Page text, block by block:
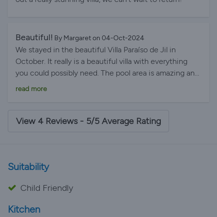
Beautiful! By Margaret on 04-Oct-2024
We stayed in the beautiful Villa Paraíso de Jil in
October. It really is a beautiful villa with everything
you could possibly need. The pool area is amazing and
having all the parasols was fantastic. The bedrooms
perfect. It's location is absolutely perfect as it's within
definitely be back, would highly recommend this Villa.
read more
View 4 Reviews - 5/5 Average Rating
Suitability
Child Friendly
Kitchen